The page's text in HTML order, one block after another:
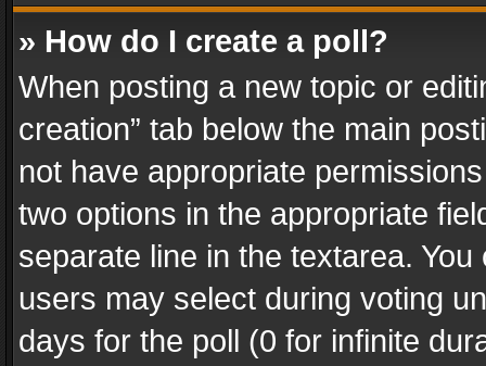
» How do I create a poll?
When posting a new topic or
creation” tab below the main
not have appropriate
two options in the appropriate
separate line in the textarea.
users may select during voting
days for the poll (0 for infinite